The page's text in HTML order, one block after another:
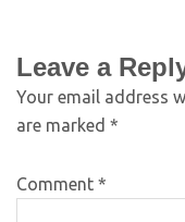
Leave a
Your email address
are marked *
Comment *